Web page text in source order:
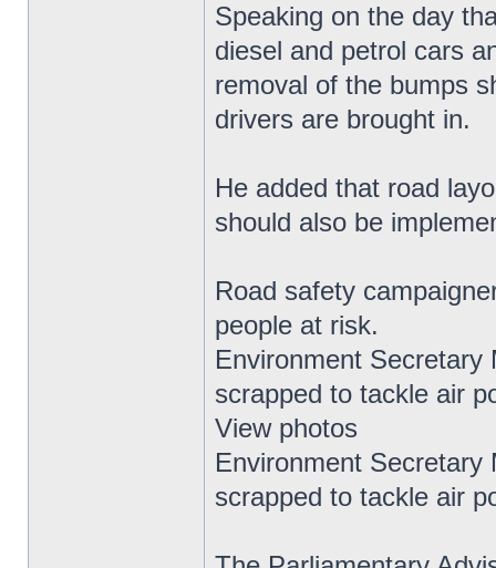
Speaking on the day
diesel and petrol cars
removal of the bumps
drivers are brought in.
He added that road
should also be
Road safety
people at risk.
Environment Secretary
scrapped to tackle air
View photos
Environment Secretary
scrapped to tackle air